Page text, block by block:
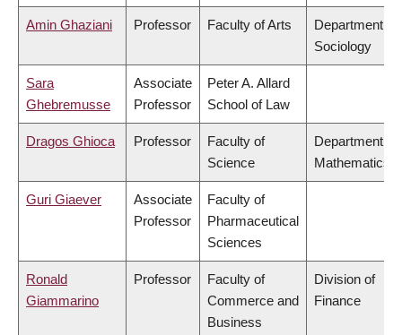
Amin Ghaziani Professor Faculty of Arts
Department of
Sociology
Sara
Ghebremusse
Associate
Professor
Peter A. Allard
School of Law
Dragos Ghioca Professor
Faculty of
Science
Department of
Mathematics
Guri Giaever
Associate
Professor
Faculty of
Pharmaceutical
Sciences
Ronald
Giammarino
Professor
Faculty of
Commerce and
Business
Division of
Finance